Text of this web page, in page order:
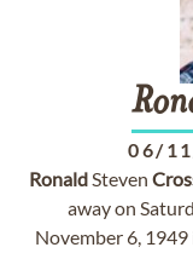
06/
RonaldSteven
away on
November 6, 1949